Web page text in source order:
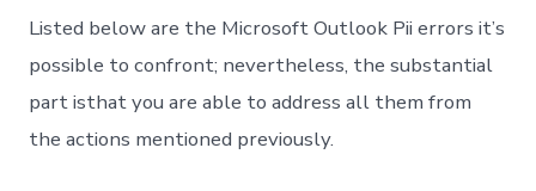
Listed below are the Microsoft Outlook Pii errors it’s
possible to confront; nevertheless, the substantial
part isthat you are able to address all them from
the actions mentioned previously.